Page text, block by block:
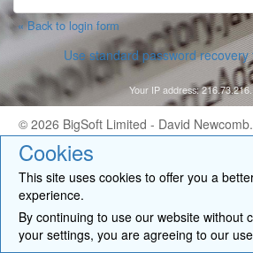
Cookies
This site uses cookies to offer you a
experience.
By continuing to use our website without
your settings, you are agreeing to our
« Back to login form
Use standard password
Your IP address:
© 2026 BigSoft Limited - David
Contact